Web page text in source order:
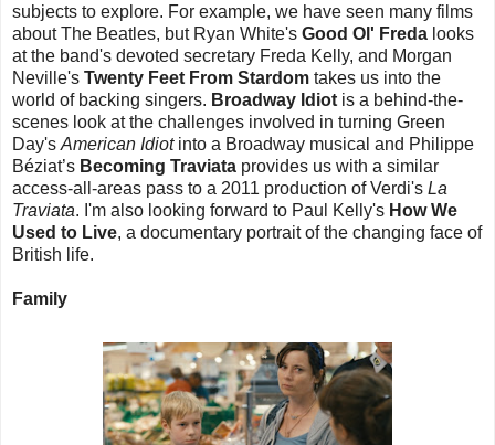
subjects to explore. For example, we have seen many films
about The Beatles, but Ryan White's Good Ol' Freda looks
at the band's devoted secretary Freda Kelly, and Morgan
Neville's Twenty Feet From Stardom takes us into the
world of backing singers. Broadway Idiot is a behind-the-
scenes look at the challenges involved in turning Green
Day's American Idiotinto a Broadway musical and Philippe
Béziat’s Becoming Traviata provides us with a similar
access-all-areas pass to a 2011 production of Verdi's La
Traviata. I'm also looking forward to Paul Kelly's How We
Used to Live, a documentary portrait of the changing face of
British life.
Family